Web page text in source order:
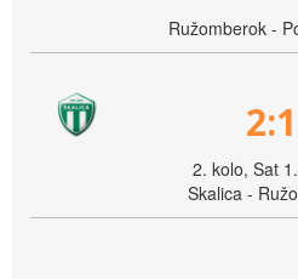
Ružomberok -
2:1
2. kolo, Sat
Skalica -